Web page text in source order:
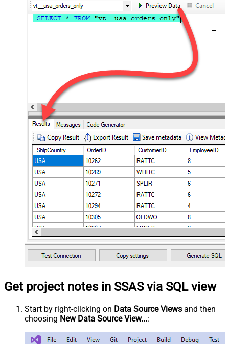
Get project notes in SSAS via SQL view
Start by right-clicking on Data Source Views and then
choosing New Data Source View...: